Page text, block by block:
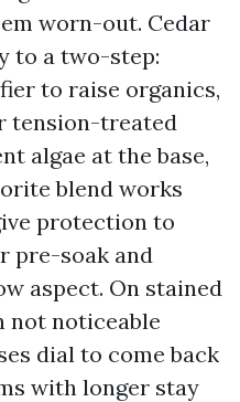
worn-out. Cedar
to a two-step:
to raise organics,
tension-treated
algae at the base,
blend works
protection to
pre-soak and
aspect. On stained
not noticeable
dial to come back
with longer stay